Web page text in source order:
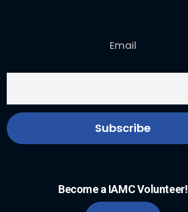
Email
Become a IAMC Volunteer!